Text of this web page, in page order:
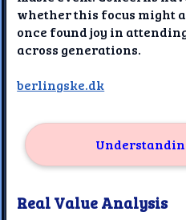
whether this focus might
once found joy in
across generations.
berlingske.dk
Real Value Analysis